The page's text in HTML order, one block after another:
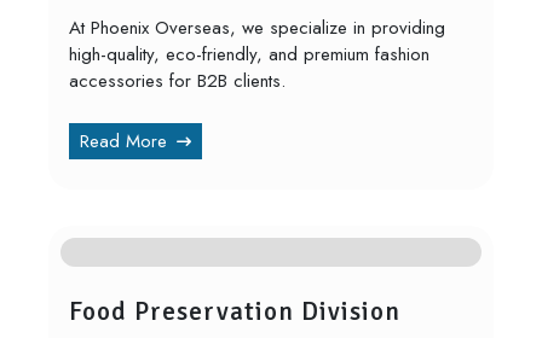
At Phoenix Overseas, we specialize in providing
high-quality, eco-friendly, and premium fashion
accessories for B2B clients.
Read More
Food Preservation Division